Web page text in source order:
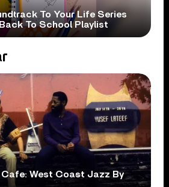
To Your Life Series
To School Playlist
West Coast Jazz By